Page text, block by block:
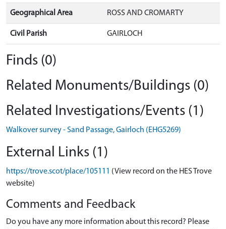
Geographical Area ROSS AND CROMARTY
Civil Parish GAIRLOCH
Finds (0)
Related Monuments/Buildings (0)
Related Investigations/Events (1)
Walkover survey - Sand Passage, Gairloch (EHG5269)
External Links (1)
https://trove.scot/place/105111 (View record on the HES Trove
website)
Comments and Feedback
Do you have any more information about this record? Please